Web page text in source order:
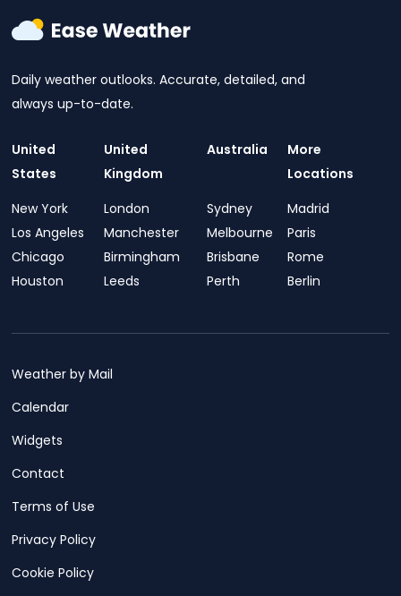
Daily weather outlooks. Accurate, detailed, and
always up-to-date.
United
States
New York
Los Angeles
Chicago
Houston
United
Kingdom
London
Manchester
Birmingham
Leeds
Australia
Sydney
Melbourne
Brisbane
Perth
More
Locations
Madrid
Paris
Rome
Berlin
Weather by Mail
Calendar
Widgets
Contact
Terms of Use
Privacy Policy
Cookie Policy